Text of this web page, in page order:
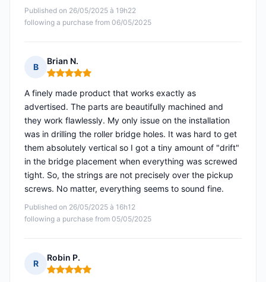
Published on 26/05/2025 à 19h22
following a purchase from 06/05/2025
B
Brian N.
Rating: 5 out of 5
Published on 26/05/2025 à 16h12
following a purchase from 05/05/2025
A finely made product that works exactly as
advertised. The parts are beautifully machined and
they work flawlessly. My only issue on the installation
was in drilling the roller bridge holes. It was hard to get
them absolutely vertical so I got a tiny amount of "drift"
in the bridge placement when everything was screwed
tight. So, the strings are not precisely over the pickup
screws. No matter, everything seems to sound fine.
R
Robin P.
Rating: 5 out of 5